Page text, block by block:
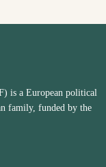
is a European political
family, funded by the